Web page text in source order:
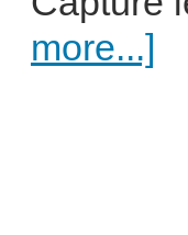
more...]